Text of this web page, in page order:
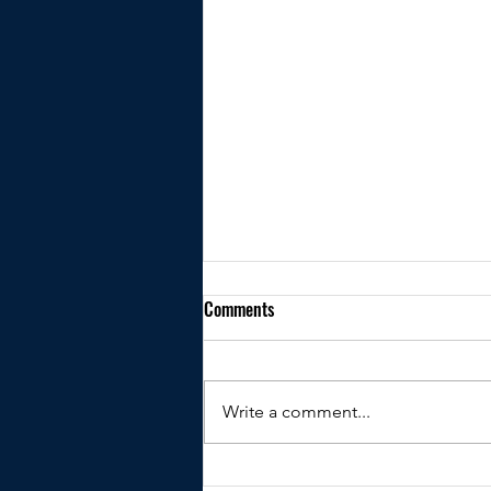
Kindly shared by Peter Clare
Comments
Write a comment...